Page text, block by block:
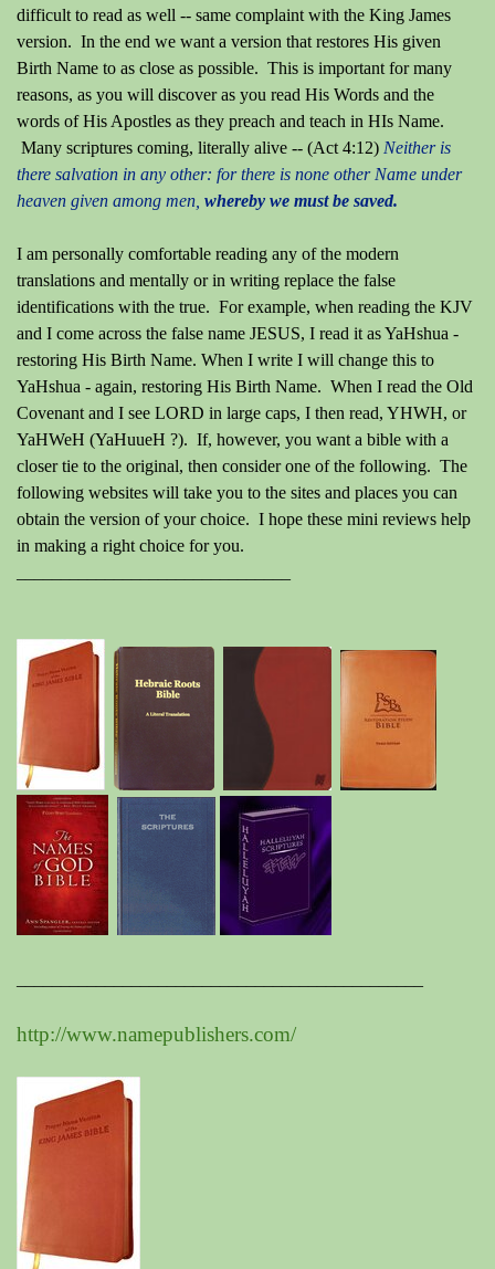
difficult to read as well -- same complaint with the King James
version. In the end we want a version that restores His given
Birth Name to as close as possible. This is important for many
reasons, as you will discover as you read His Words and the
words of His Apostles as they preach and teach in HIs Name.
Many scriptures coming, literally alive -- (Act 4:12) Neither is
there salvation in any other: for there is none other Name under
heaven given among men, whereby we must be saved.
I am personally comfortable reading any of the modern
translations and mentally or in writing replace the false
identifications with the true. For example, when reading the KJV
and I come across the false name JESUS, I read it as YaHshua -
restoring His Birth Name. When I write I will change this to
YaHshua - again, restoring His Birth Name. When I read the Old
Covenant and I see LORD in large caps, I then read, YHWH, or
YaHWeH (YaHuueH ?). If, however, you want a bible with a
closer tie to the original, then consider one of the following. The
following websites will take you to the sites and places you can
obtain the version of your choice. I hope these mini reviews help
in making a right choice for you.
http://www.namepublishers.com/